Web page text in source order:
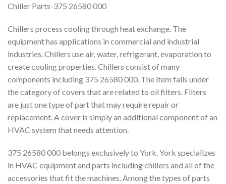
Chiller Parts-375 26580 000
Chillers process cooling through heat exchange. The
equipment has applications in commercial and industrial
industries. Chillers use air, water, refrigerant, evaporation to
create cooling properties. Chillers consist of many
components including 375 26580 000. The item falls under
the category of covers that are related to oil filters. Filters
are just one type of part that may require repair or
replacement. A cover is simply an additional component of an
HVAC system that needs attention.
375 26580 000 belongs exclusively to York. York specializes
in HVAC equipment and parts including chillers and all of the
accessories that fit the machines. Among the types of parts